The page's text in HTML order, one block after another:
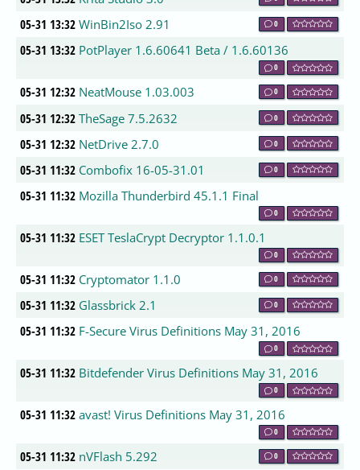
05-31 13:32 WinBin2Iso 2.91 0
05-31 13:32 PotPlayer 1.6.60641 Beta / 1.6.60136
0
05-31 12:32 NeatMouse 1.03.003 0
05-31 12:32 TheSage 7.5.2632 0
05-31 12:32 NetDrive 2.7.0 0
05-31 11:32 Combofix 16-05-31.01 0
05-31 11:32 Mozilla Thunderbird 45.1.1 Final
0
05-31 11:32 ESET TeslaCrypt Decryptor 1.1.0.1
0
05-31 11:32 Cryptomator 1.1.0 0
05-31 11:32 Glassbrick 2.1 0
05-31 11:32 F-Secure Virus Definitions May 31, 2016
0
05-31 11:32 Bitdefender Virus Definitions May 31, 2016
0
05-31 11:32 avast! Virus Definitions May 31, 2016
0
05-31 11:32 nVFlash 5.292 0